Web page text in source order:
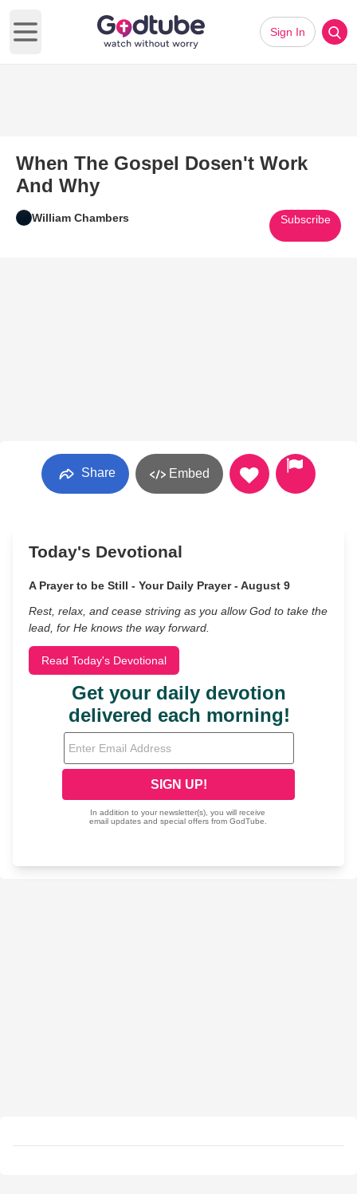
Open main menu
Sign In
When The Gospel Dosen't Work
And Why
William Chambers Subscribe
Share Embed
Today's Devotional
A Prayer to be Still - Your Daily Prayer - August 9
Rest, relax, and cease striving as you allow God to take the
lead, for He knows the way forward.
Read Today's Devotional